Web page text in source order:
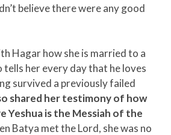
believe there were any good
Hagar how she is married to a
her every day that he loves
survived a previously failed
shared her testimony of how
Yeshua is the Messiah of the
Batya met the Lord, she was no